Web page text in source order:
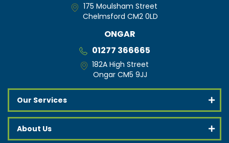
175 Moulsham Street
Chelmsford CM2 0LD
ONGAR
01277 366665
182A High Street
Ongar CM5 9JJ
Our Services
About Us